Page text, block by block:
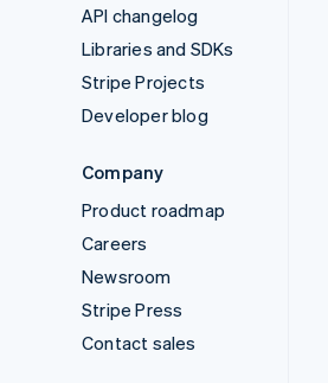
API changelog
Libraries and SDKs
Stripe Projects
Developer blog
Company
Product roadmap
Careers
Newsroom
Stripe Press
Contact sales